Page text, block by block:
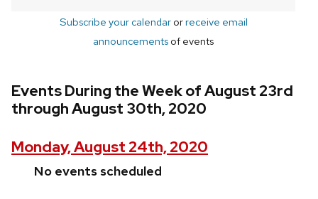
Subscribe your calendarorreceive email
announcements of events
Events During the Week of August 23rd
through August 30th, 2020
Monday, August 24th, 2020
No events scheduled